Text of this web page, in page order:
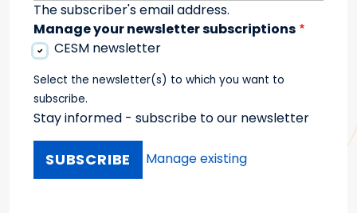
The subscriber's email address.
Manage your newsletter subscriptions
CESM newsletter
Select the newsletter(s) to which you want to
subscribe.
Stay informed - subscribe to our newsletter
Manage existing